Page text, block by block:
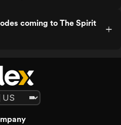
coming to The Spirit